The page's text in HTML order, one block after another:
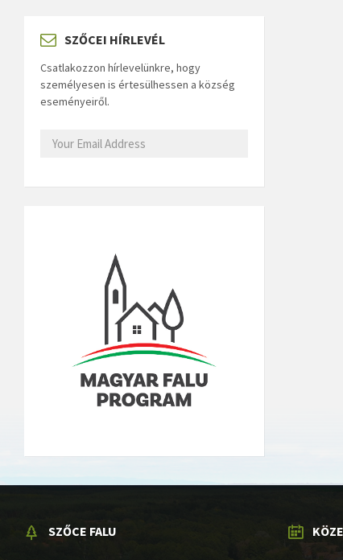
SZŐCEI HÍRLEVÉL
Csatlakozzon hírlevelünkre, hogy
személyesen is értesülhessen a község
eseményeiről.
SZŐCE FALU